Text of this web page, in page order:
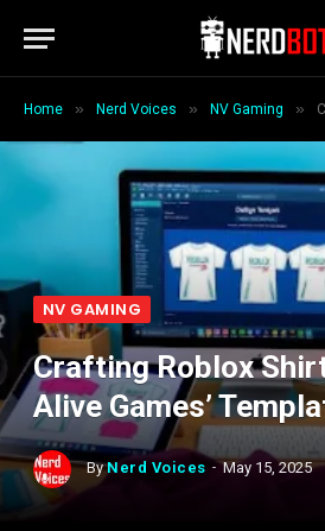
Home » Nerd Voices » NV Gaming »
NV GAMING
Crafting Roblox
Alive Games’
By Nerd Voices May 15, 2025